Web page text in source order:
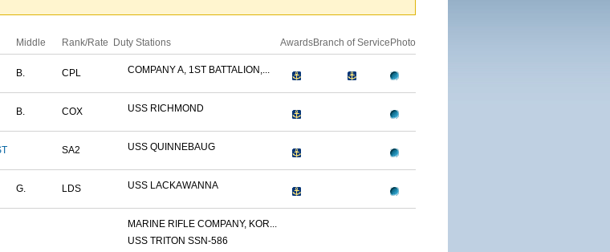
Middle Rank/Rate Duty Stations AwardsBranch of Service Photo
B. CPL COMPANY A, 1ST BATTALION,...
B. COX USS RICHMOND
SA2 USS QUINNEBAUG
G. LDS USS LACKAWANNA
MARINE RIFLE COMPANY, KOR...
USS TRITON SSN-586